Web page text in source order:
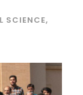
SCIENCE,